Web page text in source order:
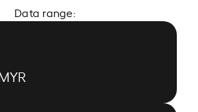
Data range: